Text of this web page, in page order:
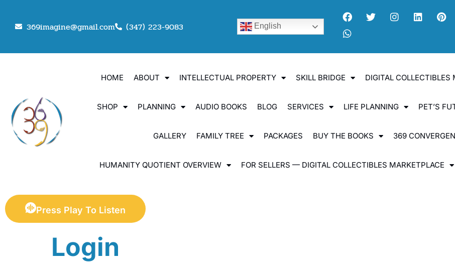
369imagine@gmail.com (347) 223-9083 English
HOME ABOUT INTELLECTUAL PROPERTY SKILL BRIDGE DIGITAL COLLECTIBLES
SHOP PLANNING AUDIO BOOKS BLOG SERVICES LIFE PLANNING PET’S
GALLERY FAMILY TREE PACKAGES BUY THE BOOKS 369
HUMANITY QUOTIENT OVERVIEW FOR SELLERS — DIGITAL COLLECTIBLES MARKETPLACE
Press Play To Listen
Login